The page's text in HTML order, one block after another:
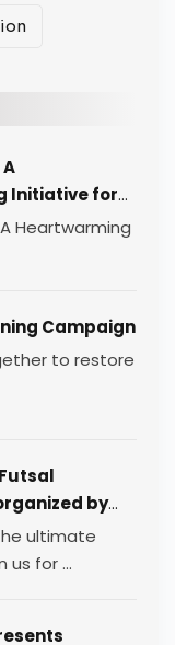
A
Initiative for
Heartwarming
Campaign
to restore
by
ultimate
us for ...